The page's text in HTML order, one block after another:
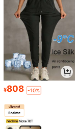
¥808 -10%